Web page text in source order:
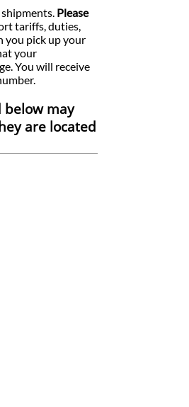
Please
tariffs, duties,
you pick up your
your
You will receive
below may
are located